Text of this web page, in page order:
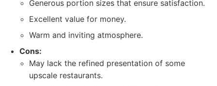
Generous portion sizes that ensure satisfaction.
Excellent value for money.
Warm and inviting atmosphere.
Cons:
May lack the refined presentation of some
upscale restaurants.